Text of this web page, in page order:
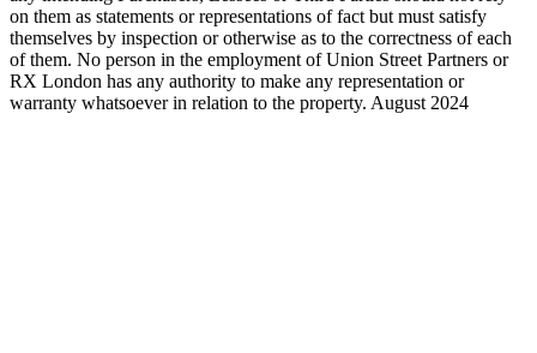
on them as statements or representations of fact but must satisfy
themselves by inspection or otherwise as to the correctness of each
of them. No person in the employment of Union Street Partners or
RX London has any authority to make any representation or
warranty whatsoever in relation to the property. August 2024